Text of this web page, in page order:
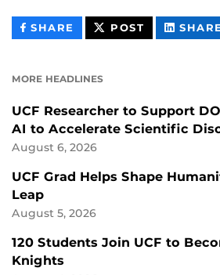
SHARE THIS
CONTENT
POST THIS
CONTENT
SHARE
MORE HEADLINES
UCF Researcher to Support
AI to Accelerate Scientific
August 6, 2026
UCF Grad Helps Shape
Leap
August 5, 2026
120 Students Join UCF to
Knights